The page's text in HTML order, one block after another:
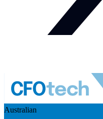
Australian